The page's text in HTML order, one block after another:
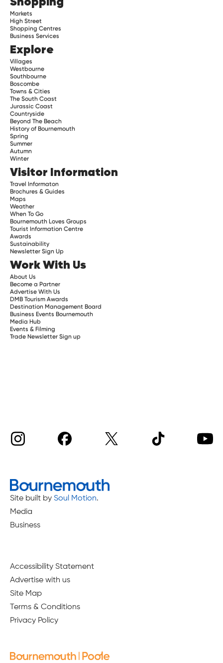
Markets
High Street
Shopping Centres
Business Services
Explore
Villages
Westbourne
Southbourne
Boscombe
Towns & Cities
The South Coast
Jurassic Coast
Countryside
Beyond The Beach
History of Bournemouth
Spring
Summer
Autumn
Winter
Visitor Information
Travel Informaton
Brochures & Guides
Maps
Weather
When To Go
Bournemouth Loves Groups
Tourist Information Centre
Awards
Sustainability
Newsletter Sign Up
Work With Us
About Us
Become a Partner
Advertise With Us
DMB Tourism Awards
Destination Management Board
Business Events Bournemouth
Media Hub
Events & Filming
Trade Newsletter Sign up
Site built by Soul Motion.
Media
Business
Accessibility Statement
Advertise with us
Site Map
Terms & Conditions
Privacy Policy